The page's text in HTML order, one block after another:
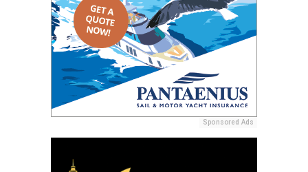
Sponsored Ads